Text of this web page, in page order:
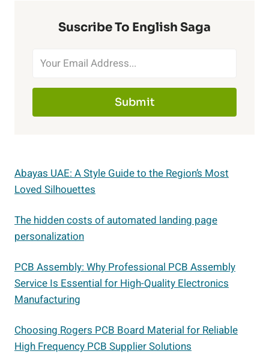
Suscribe To English Saga
Submit
Abayas UAE: A Style Guide to the Region’s Most
Loved Silhouettes
The hidden costs of automated landing page
personalization
PCB Assembly: Why Professional PCB Assembly
Service Is Essential for High-Quality Electronics
Manufacturing
Choosing Rogers PCB Board Material for Reliable
High Frequency PCB Supplier Solutions